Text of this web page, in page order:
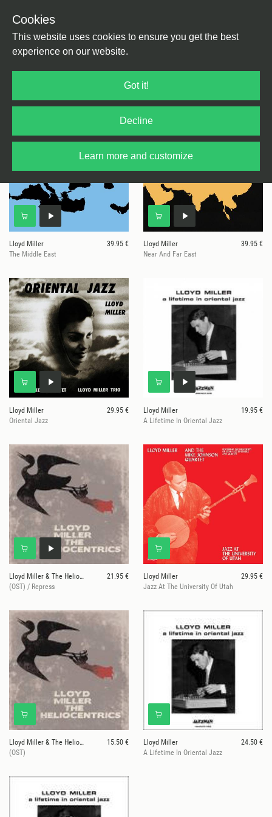
Cookies
This website uses cookies to ensure you get the best
experience on our website.
Got it!
Decline
Learn more and customize
Lloyd Miller
Lloyd Miller
39.95 €
The Middle East
Lloyd Miller
39.95 €
Near And Far East
Lloyd Miller
29.95 €
Oriental Jazz
Lloyd Miller
19.95 €
A Lifetime In Oriental Jazz
Lloyd Miller & The Heliocentrics
21.95 €
(OST) / Repress
Lloyd Miller
29.95 €
Jazz At The University Of Utah
Lloyd Miller & The Heliocentrics
15.50 €
(OST)
Lloyd Miller
24.50 €
A Lifetime In Oriental Jazz